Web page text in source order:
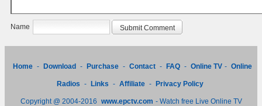
Name
Home - Download - Purchase - Contact - FAQ - Online TV - Online
Radios - Links - Affiliate - Privacy Policy
Copyright @ 2004-2016 www.epctv.com - Watch free Live Online TV